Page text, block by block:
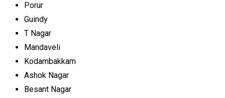
Porur
Guindy
T Nagar
Mandaveli
Kodambakkam
Ashok Nagar
Besant Nagar